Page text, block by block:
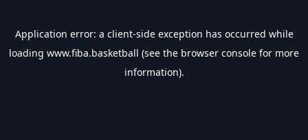
Application error: a client-side exception has occurred while
loading www.fiba.basketball (see the browser console for more
information).